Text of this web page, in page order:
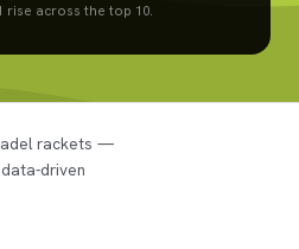
rise across the top 10.
rackets —
driven